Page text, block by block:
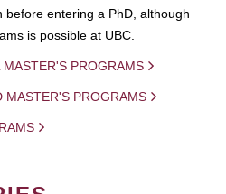
before entering a PhD, although
is possible at UBC.
PROGRAMS
MASTER'S PROGRAMS